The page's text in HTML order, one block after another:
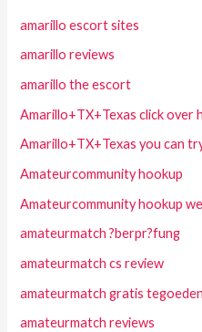
amarillo escort sites
amarillo reviews
amarillo the escort
Amarillo+TX+Texas click over
Amarillo+TX+Texas you can
Amateurcommunity hookup
Amateurcommunity hookup
amateurmatch ?berpr?fung
amateurmatch cs review
amateurmatch gratis tegoeden
amateurmatch reviews